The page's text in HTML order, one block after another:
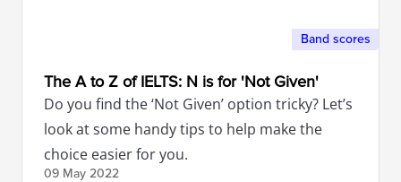
Band scores
The A to Z of IELTS: N is for 'Not Given'
Do you find the ‘Not Given’ option tricky? Let’s
look at some handy tips to help make the
choice easier for you.
09 May 2022